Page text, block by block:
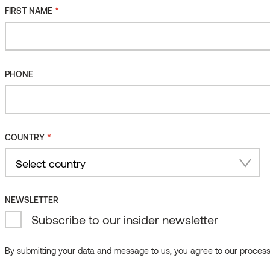
Product
FIRST NAME *
PHONE
COUNTRY *
NEWSLETTER
Subscribe to our insider newsletter
By submitting your data and message to us, you agree to our